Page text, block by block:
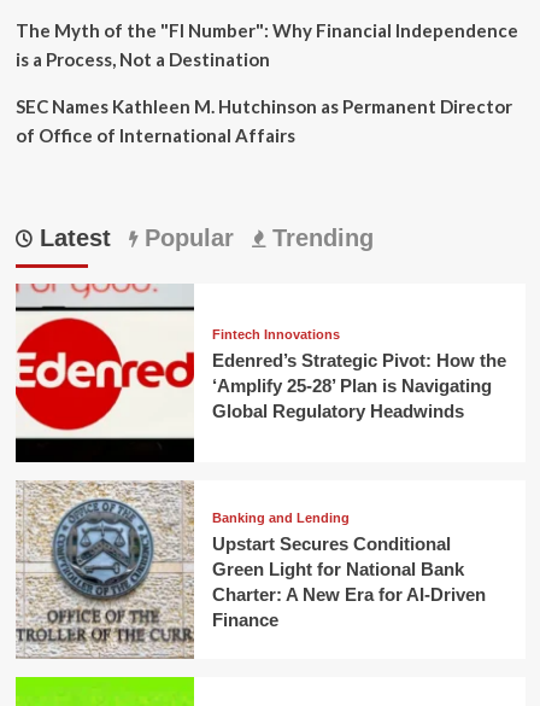
The Myth of the "FI Number": Why Financial Independence
is a Process, Not a Destination
SEC Names Kathleen M. Hutchinson as Permanent Director
of Office of International Affairs
Latest Popular Trending
Fintech Innovations
Edenred’s Strategic Pivot: How the
‘Amplify 25-28’ Plan is Navigating
Global Regulatory Headwinds
Banking and Lending
Upstart Secures Conditional
Green Light for National Bank
Charter: A New Era for AI-Driven
Finance